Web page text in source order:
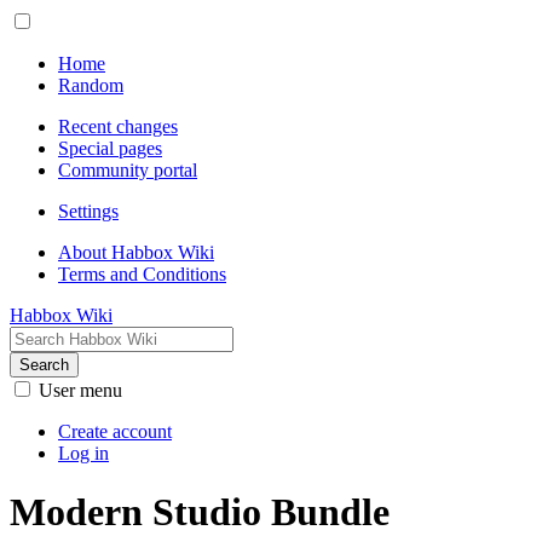
Home
Random
Recent changes
Special pages
Community portal
Settings
About Habbox Wiki
Terms and Conditions
Habbox Wiki
Search
User menu
Create account
Log in
Modern Studio Bundle